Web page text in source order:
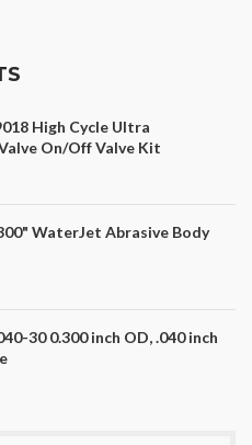
High Cycle Ultra
On/Off Valve Kit
WaterJet Abrasive Body
30 0.300 inch OD, .040 inch